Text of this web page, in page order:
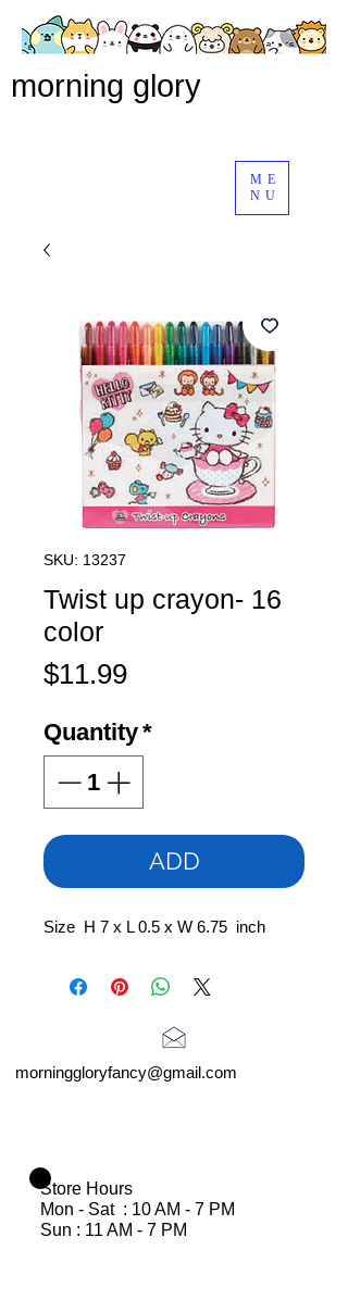
ME
NU
morning glory
SKU: 13237
Twist up crayon- 16
color
$11.99Price
Quantity*
ADD
Size H 7 x L 0.5 x W 6.75 inch
morninggloryfancy@gmail.com
Store Hours
Mon - Sat : 10 AM - 7 PM
Sun : 11 AM - 7 PM